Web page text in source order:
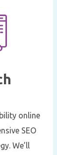
online
SEO
We’ll